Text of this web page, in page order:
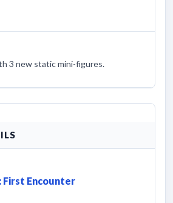
3 new static mini-figures.
First Encounter